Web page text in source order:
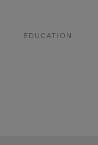
EDUCATION